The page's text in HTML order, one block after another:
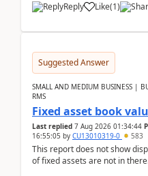
Reply Like(1)
Suggested Answer
SMALL AND MEDIUM BUSINESS |
RMS
Fixed asset book
Last replied 7 Aug 2026 01:34:44
16:55:05 by CU13010319-0 583
This report does not show
of fixed assets are not in